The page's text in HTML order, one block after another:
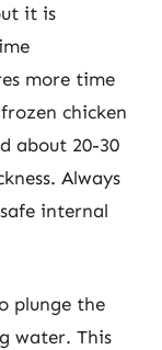
it is
more time
chicken
about 20-30
Always
internal
plunge the
water. This